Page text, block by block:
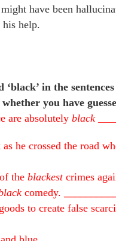
have been
his help.
in the
you have
are absolutely black
he crossed the road
the blackestcrimes
comedy.
to create false